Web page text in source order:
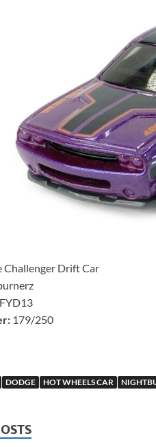
Challenger Drift Car
FYD13
179/250
DODGE HOT WHEELS CAR